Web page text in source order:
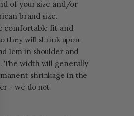
of your size and/or
brand size.
comfortable fit and
they will shrink upon
1cm in shoulder and
The width will generally
shrinkage in the
- we do not